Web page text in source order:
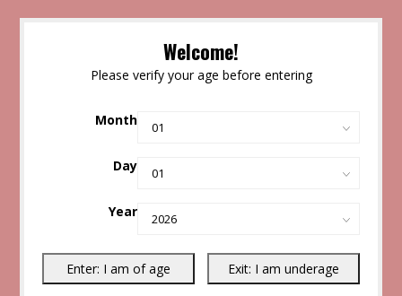
Welcome!
Please verify your age before entering
Month
Day
Year